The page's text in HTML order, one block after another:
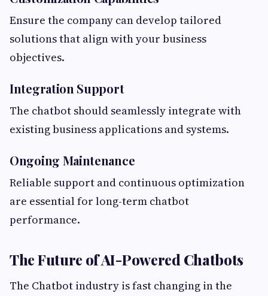
Ensure the company can develop tailored
solutions that align with your business
objectives.
Integration Support
The chatbot should seamlessly integrate with
existing business applications and systems.
Ongoing Maintenance
Reliable support and continuous optimization
are essential for long-term chatbot
performance.
The Future of AI-Powered Chatbots
The Chatbot industry is fast changing in the